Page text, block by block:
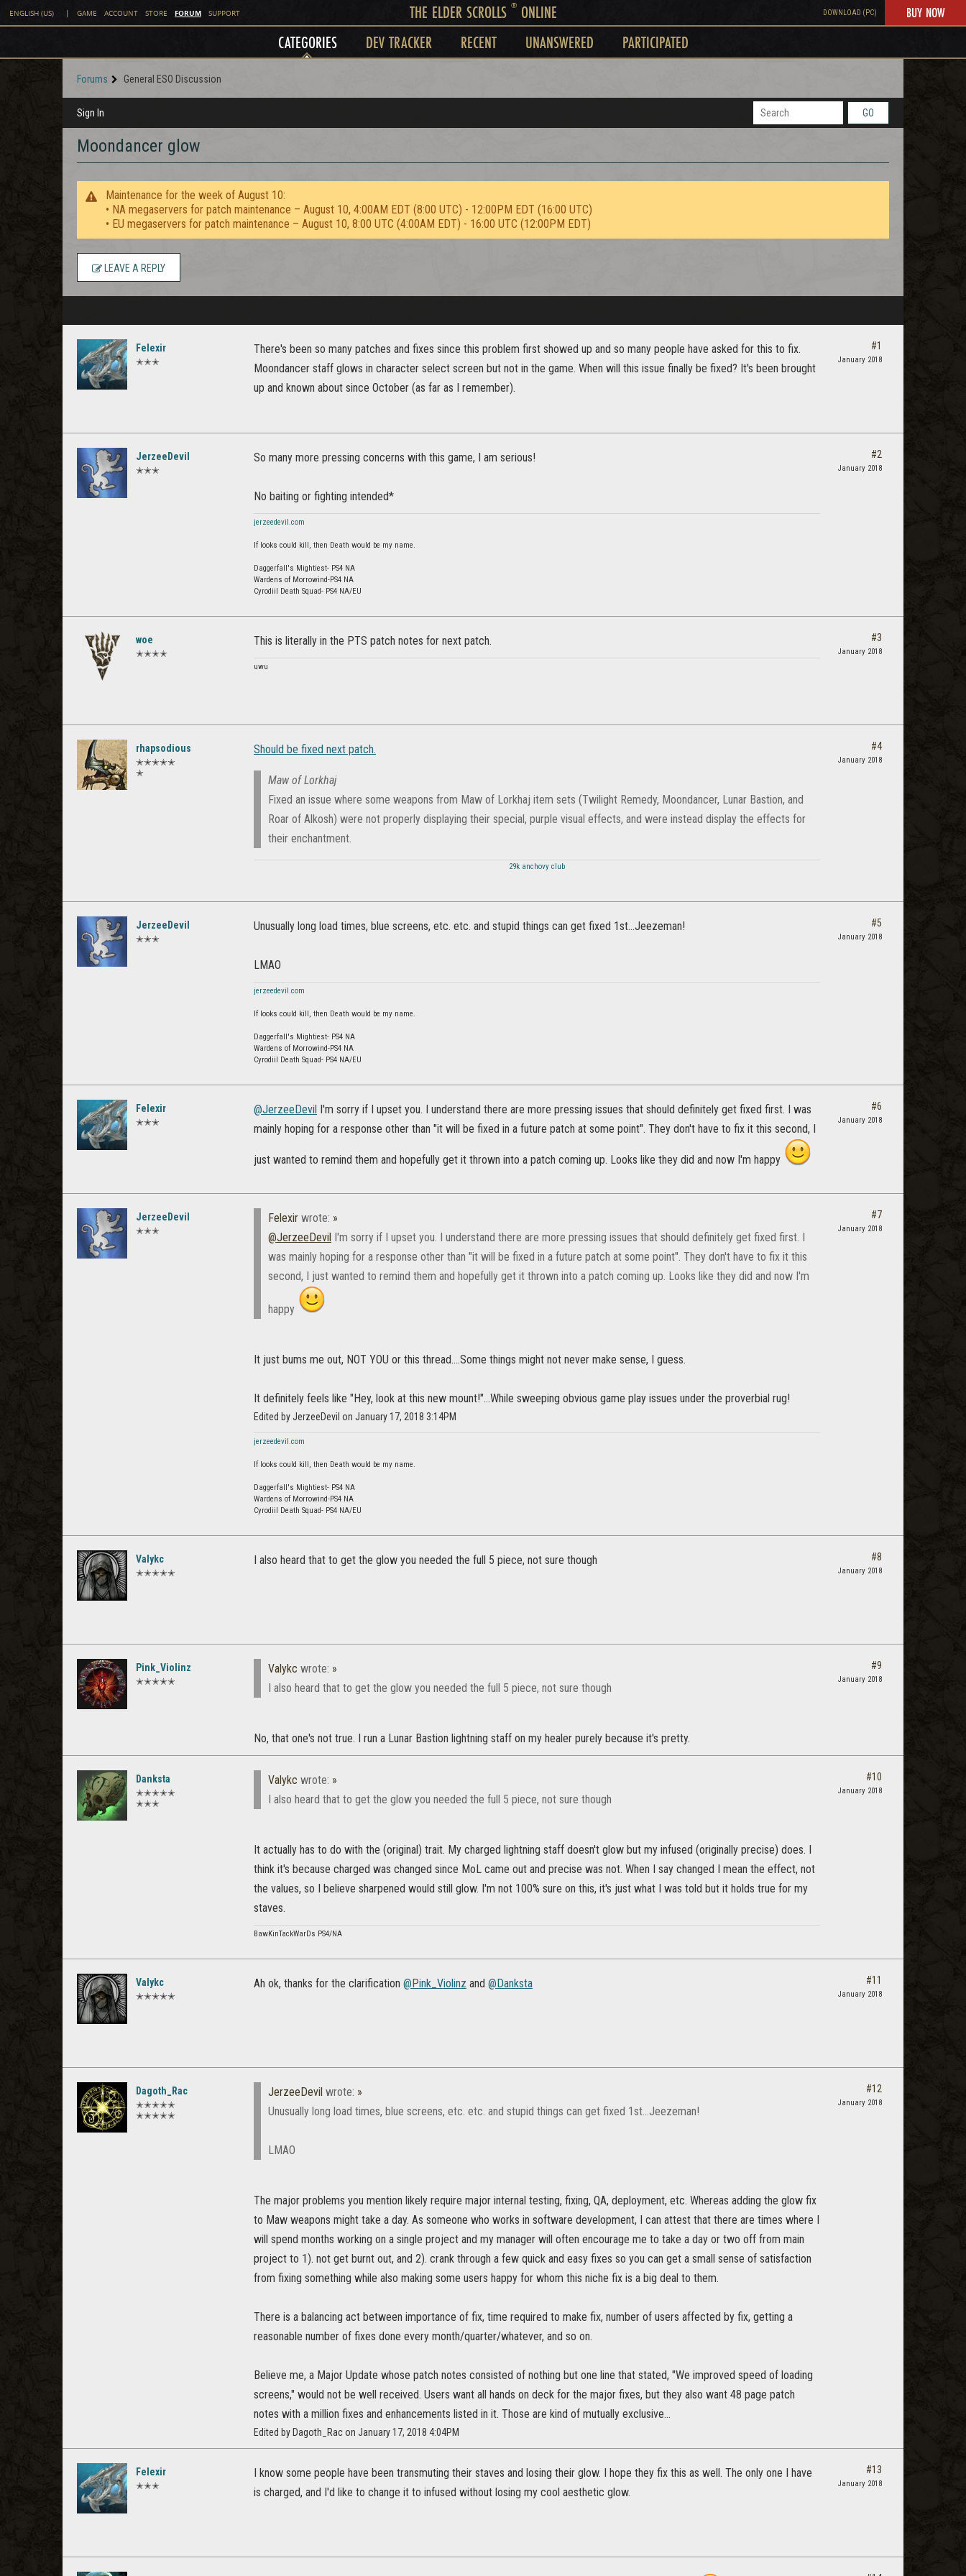
ENGLISH (US) | GAME ACCOUNT STORE FORUM SUPPORT THE ELDER SCROLLS ®ONLINE DOWNLOAD (PC) BUY NOW
CATEGORIES DEV TRACKER RECENT UNANSWERED PARTICIPATED
Forums General ESO Discussion
Sign In GO
Moondancer glow
Maintenance for the week of August 10:
• NA megaservers for patch maintenance – August 10, 4:00AM EDT (8:00 UTC) - 12:00PM EDT (16:00 UTC)
• EU megaservers for patch maintenance – August 10, 8:00 UTC (4:00AM EDT) - 16:00 UTC (12:00PM EDT)
LEAVE A REPLY
Felexir
✭✭✭
There's been so many patches and fixes since this problem first showed up and so many people have asked for this to fix.
Moondancer staff glows in character select screen but not in the game. When will this issue finally be fixed? It's been brought
up and known about since October (as far as I remember).
#1
January 2018
JerzeeDevil
✭✭✭
So many more pressing concerns with this game, I am serious!
No baiting or fighting intended*
jerzeedevil.com
If looks could kill, then Death would be my name.
Daggerfall's Mightiest- PS4 NA
Wardens of Morrowind-PS4 NA
Cyrodiil Death Squad- PS4 NA/EU
#2
January 2018
woe
✭✭✭✭
This is literally in the PTS patch notes for next patch.
uwu
#3
January 2018
rhapsodious
✭✭✭✭✭
✭
Should be fixed next patch.
Maw of Lorkhaj
Fixed an issue where some weapons from Maw of Lorkhaj item sets (Twilight Remedy, Moondancer, Lunar Bastion, and
Roar of Alkosh) were not properly displaying their special, purple visual effects, and were instead display the effects for
their enchantment.
29k anchovy club
#4
January 2018
JerzeeDevil
✭✭✭
Unusually long load times, blue screens, etc. etc. and stupid things can get fixed 1st...Jeezeman!
LMAO
jerzeedevil.com
If looks could kill, then Death would be my name.
Daggerfall's Mightiest- PS4 NA
Wardens of Morrowind-PS4 NA
Cyrodiil Death Squad- PS4 NA/EU
#5
January 2018
Felexir
✭✭✭
@JerzeeDevil
I'm sorry if I upset you. I understand there are more pressing issues that should definitely get fixed first. I was
mainly hoping for a response other than "it will be fixed in a future patch at some point". They don't have to fix it this second, I
just wanted to remind them and hopefully get it thrown into a patch coming up. Looks like they did and now I'm happy
#6
January 2018
JerzeeDevil
✭✭✭
Felexir wrote: »
@JerzeeDevil
I'm sorry if I upset you. I understand there are more pressing issues that should definitely get fixed first. I
was mainly hoping for a response other than "it will be fixed in a future patch at some point". They don't have to fix it this
second, I just wanted to remind them and hopefully get it thrown into a patch coming up. Looks like they did and now I'm
happy
It just bums me out, NOT YOU or this thread....Some things might not never make sense, I guess.
It definitely feels like "Hey, look at this new mount!"...While sweeping obvious game play issues under the proverbial rug!
Edited by JerzeeDevil on January 17, 2018 3:14PM
jerzeedevil.com
If looks could kill, then Death would be my name.
Daggerfall's Mightiest- PS4 NA
Wardens of Morrowind-PS4 NA
Cyrodiil Death Squad- PS4 NA/EU
#7
January 2018
Valykc
✭✭✭✭✭
I also heard that to get the glow you needed the full 5 piece, not sure though #8
January 2018
Pink_Violinz
✭✭✭✭✭
Valykc wrote: »
I also heard that to get the glow you needed the full 5 piece, not sure though
No, that one's not true. I run a Lunar Bastion lightning staff on my healer purely because it's pretty.
#9
January 2018
Danksta
✭✭✭✭✭
✭✭✭
Valykc wrote: »
I also heard that to get the glow you needed the full 5 piece, not sure though
It actually has to do with the (original) trait. My charged lightning staff doesn't glow but my infused (originally precise) does. I
think it's because charged was changed since MoL came out and precise was not. When I say changed I mean the effect, not
the values, so I believe sharpened would still glow. I'm not 100% sure on this, it's just what I was told but it holds true for my
staves.
BawKinTackWarDs PS4/NA
#10
January 2018
Valykc
✭✭✭✭✭
Ah ok, thanks for the clarification @Pink_Violinz and @Danksta #11
January 2018
Dagoth_Rac
✭✭✭✭✭
✭✭✭✭✭
JerzeeDevil wrote: »
Unusually long load times, blue screens, etc. etc. and stupid things can get fixed 1st...Jeezeman!
LMAO
The major problems you mention likely require major internal testing, fixing, QA, deployment, etc. Whereas adding the glow fix
to Maw weapons might take a day. As someone who works in software development, I can attest that there are times where I
will spend months working on a single project and my manager will often encourage me to take a day or two off from main
project to 1). not get burnt out, and 2). crank through a few quick and easy fixes so you can get a small sense of satisfaction
from fixing something while also making some users happy for whom this niche fix is a big deal to them.
There is a balancing act between importance of fix, time required to make fix, number of users affected by fix, getting a
reasonable number of fixes done every month/quarter/whatever, and so on.
Believe me, a Major Update whose patch notes consisted of nothing but one line that stated, "We improved speed of loading
screens," would not be well received. Users want all hands on deck for the major fixes, but they also want 48 page patch
notes with a million fixes and enhancements listed in it. Those are kind of mutually exclusive...
Edited by Dagoth_Rac on January 17, 2018 4:04PM
#12
January 2018
Felexir
✭✭✭
I know some people have been transmuting their staves and losing their glow. I hope they fix this as well. The only one I have
is charged, and I'd like to change it to infused without losing my cool aesthetic glow.
#13
January 2018